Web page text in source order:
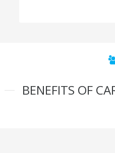
BENEFITS OF